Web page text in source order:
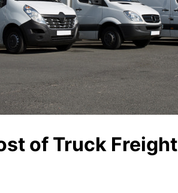
of Truck Freight